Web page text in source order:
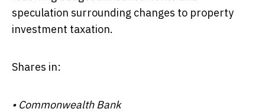
speculation surrounding changes to property
investment taxation.
Shares in:
• Commonwealth Bank